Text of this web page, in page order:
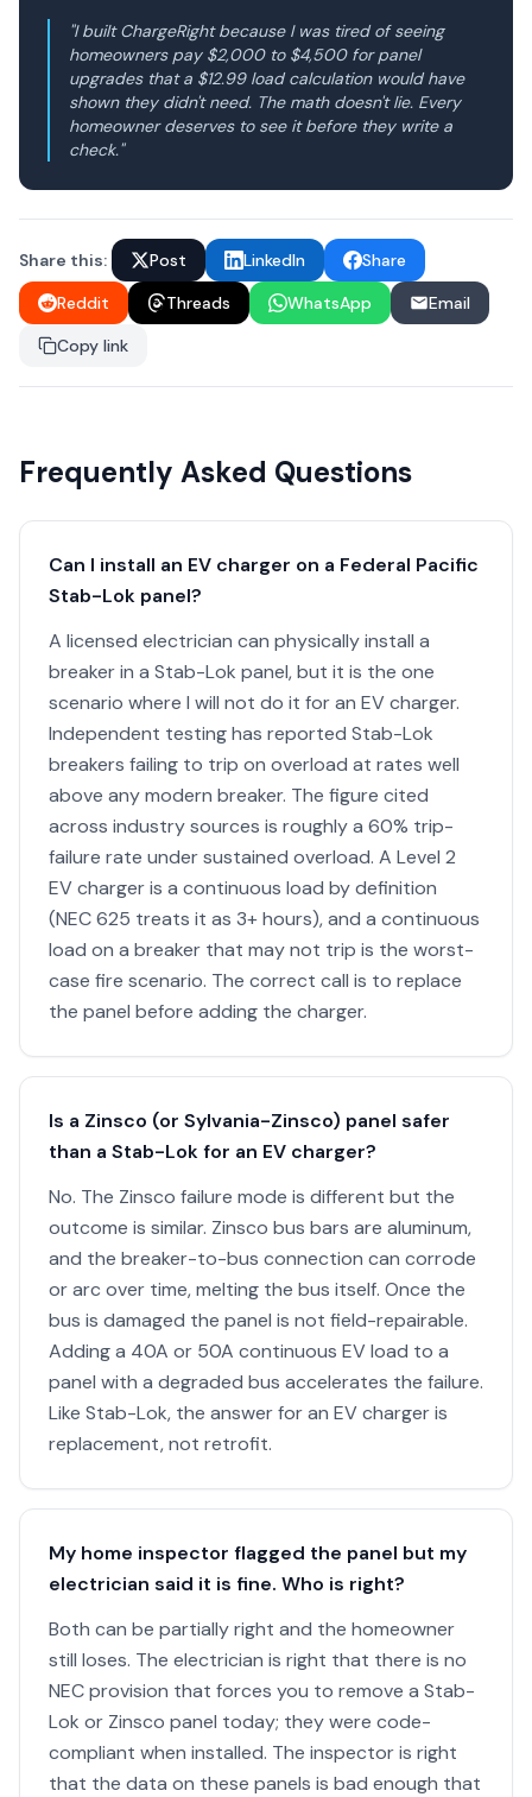
"I built ChargeRight because I was tired of seeing
homeowners pay $2,000 to $4,500 for panel
upgrades that a $12.99 load calculation would have
shown they didn't need. The math doesn't lie. Every
homeowner deserves to see it before they write a
check."
Share this: Post LinkedIn
Share
Reddit
Threads WhatsApp
Email
Copy link
Frequently Asked Questions
Can I install an EV charger on a Federal Pacific
Stab-Lok panel?
A licensed electrician can physically install a
breaker in a Stab-Lok panel, but it is the one
scenario where I will not do it for an EV charger.
Independent testing has reported Stab-Lok
breakers failing to trip on overload at rates well
above any modern breaker. The figure cited
across industry sources is roughly a 60% trip-
failure rate under sustained overload. A Level 2
EV charger is a continuous load by definition
(NEC 625 treats it as 3+ hours), and a continuous
load on a breaker that may not trip is the worst-
case fire scenario. The correct call is to replace
the panel before adding the charger.
Is a Zinsco (or Sylvania-Zinsco) panel safer
than a Stab-Lok for an EV charger?
No. The Zinsco failure mode is different but the
outcome is similar. Zinsco bus bars are aluminum,
and the breaker-to-bus connection can corrode
or arc over time, melting the bus itself. Once the
bus is damaged the panel is not field-repairable.
Adding a 40A or 50A continuous EV load to a
panel with a degraded bus accelerates the failure.
Like Stab-Lok, the answer for an EV charger is
replacement, not retrofit.
My home inspector flagged the panel but my
electrician said it is fine. Who is right?
Both can be partially right and the homeowner
still loses. The electrician is right that there is no
NEC provision that forces you to remove a Stab-
Lok or Zinsco panel today; they were code-
compliant when installed. The inspector is right
that the data on these panels is bad enough that